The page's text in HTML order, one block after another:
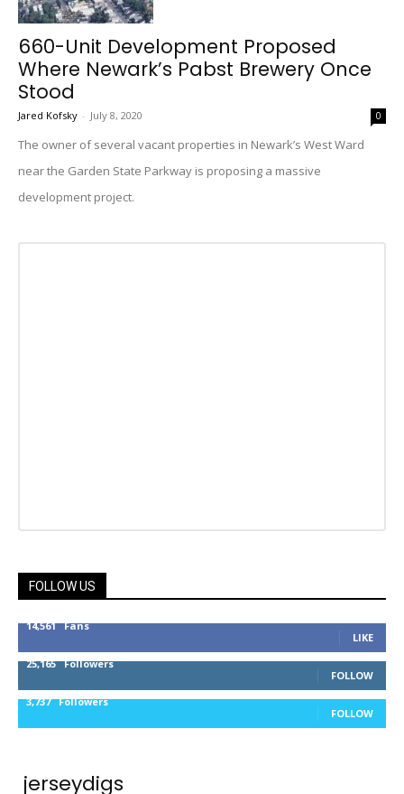
660-Unit Development Proposed
Where Newark’s Pabst Brewery Once
Stood
Jared Kofsky - July 8, 2020 0
The owner of several vacant properties in Newark’s West Ward
near the Garden State Parkway is proposing a massive
development project.
FOLLOW US
14,561 Fans
LIKE
25,165 Followers
FOLLOW
3,737 Followers
FOLLOW
jerseydigs